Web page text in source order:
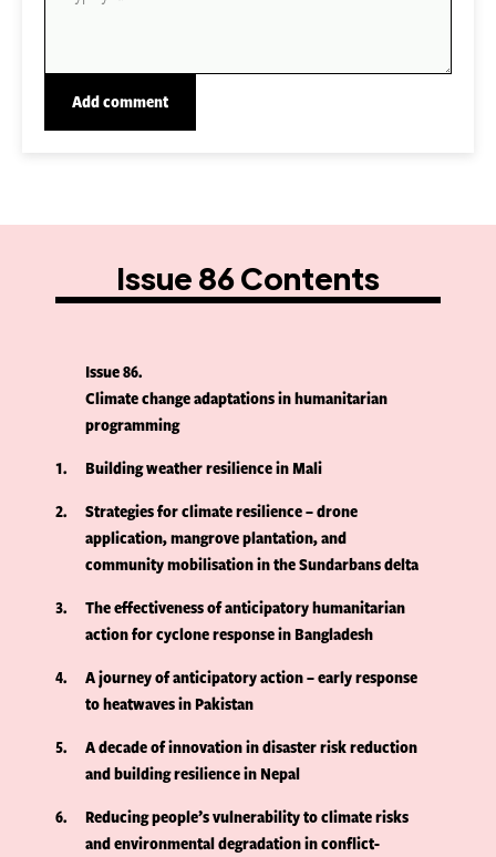
Issue 86 Contents
Issue 86
Climate change adaptations in humanitarian
programming
1
Building weather resilience in Mali
2
Strategies for climate resilience – drone
application, mangrove plantation, and
community mobilisation in the Sundarbans delta
3
The effectiveness of anticipatory humanitarian
action for cyclone response in Bangladesh
4
A journey of anticipatory action – early response
to heatwaves in Pakistan
5
A decade of innovation in disaster risk reduction
and building resilience in Nepal
6
Reducing people’s vulnerability to climate risks
and environmental degradation in conflict-